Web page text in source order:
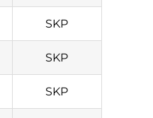
SKP
SKP
SKP